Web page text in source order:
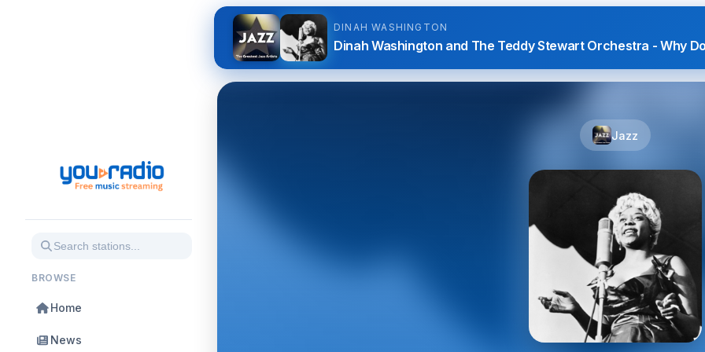
BROWSE
Home
News
Jazz
DINAH WASHINGTON
Dinah Washington and The Teddy Stewart Orchestra - Why